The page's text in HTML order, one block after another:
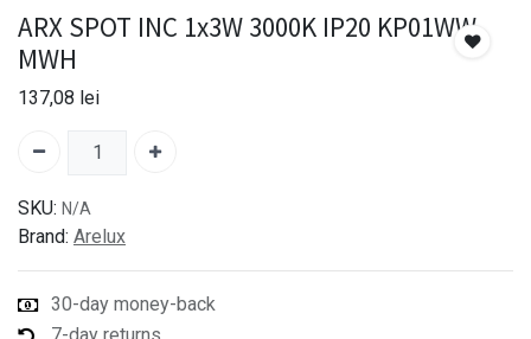
ARX SPOT INC 1x3W 3000K IP20 KP01WW
MWH
137,08 lei
SKU: N/A
Brand: Arelux
30-day money-back